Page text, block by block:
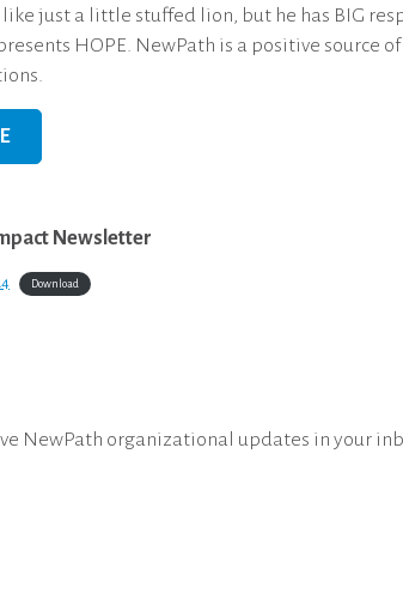
just a little stuffed lion, but he has BIG
HOPE. NewPath is a positive source
Newsletter
Download
NewPath organizational updates in your